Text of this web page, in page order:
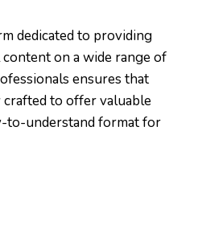
dedicated to providing
on a wide range of
ensures that
crafted to offer valuable
to-understand format for